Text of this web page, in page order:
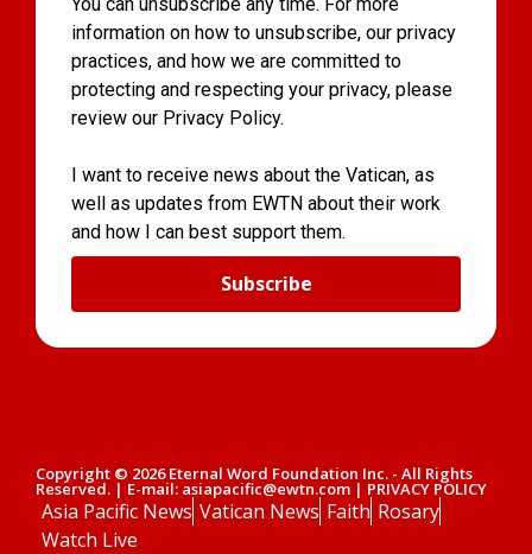
information on how to unsubscribe, our privacy
practices, and how we are committed to
protecting and respecting your privacy, please
review our Privacy Policy.
I want to receive news about the Vatican, as
well as updates from EWTN about their work
and how I can best support them.
Subscribe
Copyright © 2026 Eternal Word Foundation Inc. - All Rights
Reserved. | E-mail: asiapacific@ewtn.com | PRIVACY POLICY
Asia Pacific News Vatican News Faith Rosary
Watch Live